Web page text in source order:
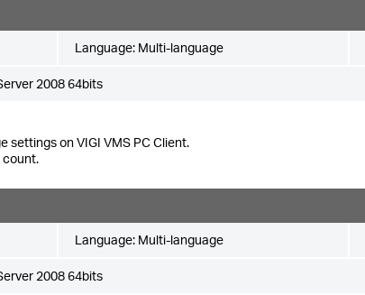
Language: Multi-language
2008 64bits
settings on VIGI VMS PC Client.
count.
Language: Multi-language
2008 64bits